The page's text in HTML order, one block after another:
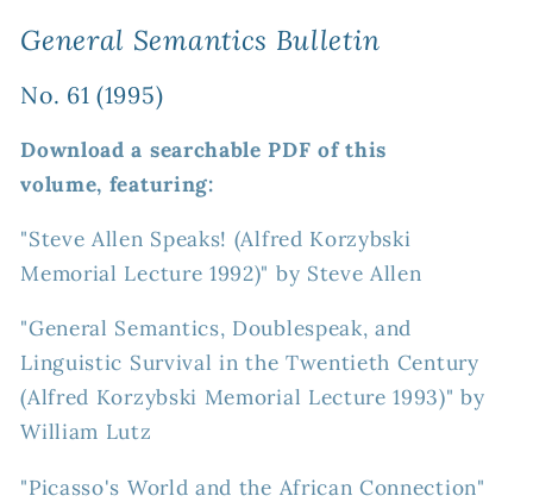
(1995)
(1995)
General Semantics Bulletin
No. 61 (1995)
Download a searchable PDF of this
volume, featuring:
"Steve Allen Speaks! (Alfred Korzybski
Memorial Lecture 1992)" by Steve Allen
"General Semantics, Doublespeak, and
Linguistic Survival in the Twentieth Century
(Alfred Korzybski Memorial Lecture 1993)" by
William Lutz
"Picasso's World and the African Connection"